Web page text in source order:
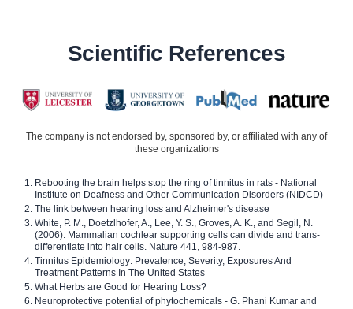
Scientific References
The company is not endorsed by, sponsored by, or affiliated with any of
these organizations
Rebooting the brain helps stop the ring of tinnitus in rats - National
Institute on Deafness and Other Communication Disorders (NIDCD)
The link between hearing loss and Alzheimer's disease
White, P. M., Doetzlhofer, A., Lee, Y. S., Groves, A. K., and Segil, N.
(2006). Mammalian cochlear supporting cells can divide and trans-
differentiate into hair cells. Nature 441, 984-987.
Tinnitus Epidemiology: Prevalence, Severity, Exposures And
Treatment Patterns In The United States
What Herbs are Good for Hearing Loss?
Neuroprotective potential of phytochemicals - G. Phani Kumar and